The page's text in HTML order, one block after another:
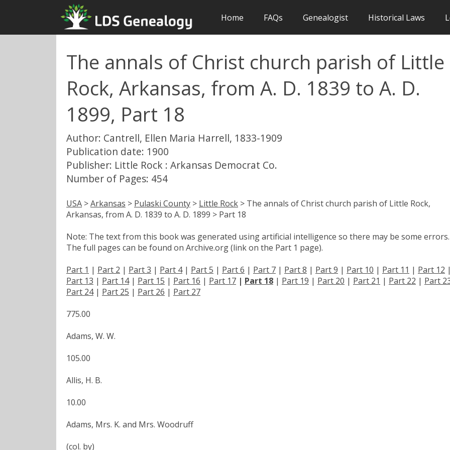
Home FAQs Genealogist Historical Laws
The annals of Christ church parish of Little
Rock, Arkansas, from A. D. 1839 to A. D.
1899, Part 18
Author: Cantrell, Ellen Maria Harrell, 1833-1909
Publication date: 1900
Publisher: Little Rock : Arkansas Democrat Co.
Number of Pages: 454
USA >Arkansas > Pulaski County > Little Rock > The annals of Christ church parish of Little Rock,
Arkansas, from A. D. 1839 to A. D. 1899 > Part 18
Note: The text from this book was generated using artificial intelligence so there may be some errors.
The full pages can be found on Archive.org (link on the Part 1 page).
Part 1 | Part 2 | Part 3 | Part 4| Part 5 | Part 6 | Part 7 | Part 8 | Part 9 | Part 10 | Part 11 | Part 12 |
Part 13 | Part 14| Part 15 | Part 16 | Part 17 | Part 18 | Part 19 | Part 20 | Part 21 | Part 22 | Part
Part 24| Part 25 | Part 26 | Part 27
775.00
Adams, W. W.
105.00
Allis, H. B.
10.00
Adams, Mrs. K. and Mrs. Woodruff
(col. by)